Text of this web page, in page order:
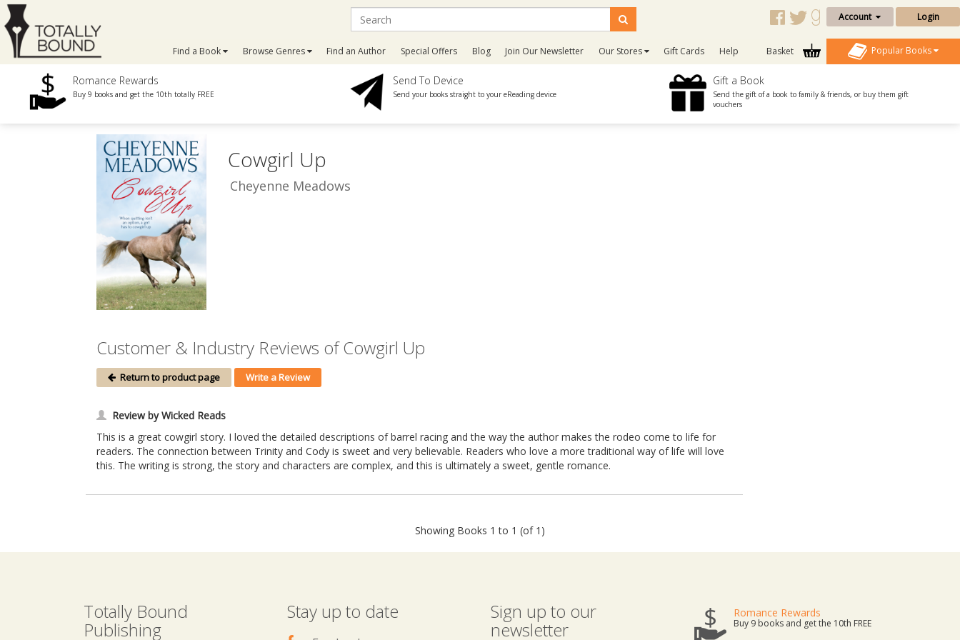
Account Login
Find a Book Browse Genres Find an Author Special Offers Blog Join Our Newsletter Our Stores Gift Cards Help Basket Popular Books
Romance Rewards
Buy 9 books and get the 10th totally FREE
Send To Device
Send your books straight to your eReading device
Gift a Book
Send the gift of a book to family & friends, or buy them gift
vouchers
Cowgirl Up
Cheyenne Meadows
Customer & Industry Reviews of Cowgirl Up
Return to product page Write a Review
Review by Wicked Reads
This is a great cowgirl story. I loved the detailed descriptions of barrel racing and the way the author makes the rodeo come to life for
readers. The connection between Trinity and Cody is sweet and very believable. Readers who love a more traditional way of life will love
this. The writing is strong, the story and characters are complex, and this is ultimately a sweet, gentle romance.
Showing Books 1 to 1 (of 1)
Totally Bound
Publishing
Stay up to date Sign up to our
newsletter
Romance Rewards
Buy 9 books and get the 10th FREE